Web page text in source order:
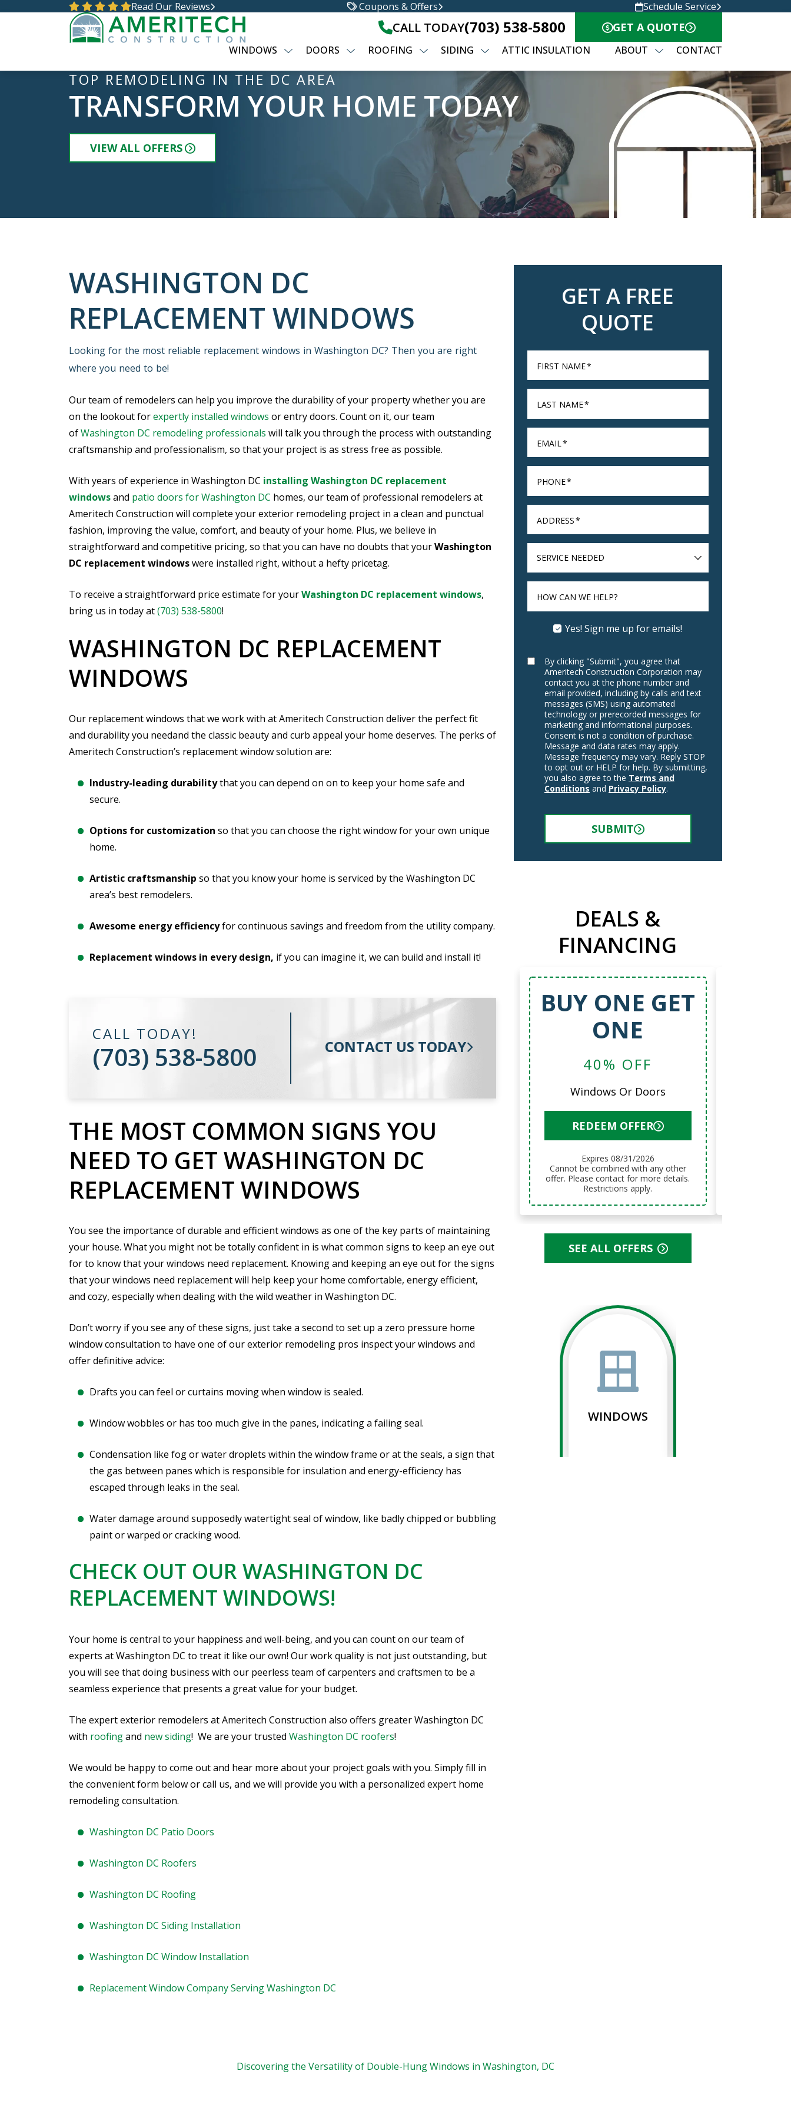
Read Our Reviews Coupons & Offers Schedule Service
CALL TODAY(703) 538-5800 GET A QUOTE
WINDOWS DOORS ROOFING SIDING ATTIC INSULATION ABOUT CONTACT
TOP REMODELING IN THE DC AREA
TRANSFORM YOUR HOME TODAY
VIEW ALL OFFERS
WASHINGTON DC
REPLACEMENT WINDOWS
Looking for the most reliable replacement windows in Washington DC? Then you are right
where you need to be!
Our team of remodelers can help you improve the durability of your property whether you are
on the lookout forexpertly installed windows or entry doors. Count on it, our team
ofWashington DC remodeling professionals will talk you through the process with outstanding
craftsmanship and professionalism, so that your project is as stress free as possible.
With years of experience in Washington DC installing Washington DC replacement
windowsand patio doors for Washington DC homes, our team of professional remodelers at
Ameritech Construction will complete your exterior remodeling project in a clean and punctual
fashion, improving the value, comfort, and beauty of your home. Plus, we believe in
straightforward and competitive pricing, so that you can have no doubts that yourWashington
DC replacement windowswere installed right, without a hefty pricetag.
To receive a straightforward price estimate for yourWashington DC replacement windows,
bring us in today at(703) 538-5800!
WASHINGTON DC REPLACEMENT
WINDOWS
Our replacement windows that we work with at Ameritech Construction deliver the perfect fit
and durability you needand the classic beauty and curb appeal your home deserves. The perks of
Ameritech Construction’s replacement window solution are:
Industry-leading durabilitythat you can depend on on to keep your home safe and
secure.
Options for customization so that you can choose the right window for your own unique
home.
Artistic craftsmanship so that you know your home is serviced by the Washington DC
area’s best remodelers.
Awesome energy efficiencyfor continuous savings and freedom from the utility company.
Replacement windows in every design, if you can imagine it, we can build and install it!
CALL TODAY!
(703) 538-5800 CONTACT US TODAY
THE MOST COMMON SIGNS YOU
NEED TO GET WASHINGTON DC
REPLACEMENT WINDOWS
You see the importance of durable and efficient windows as one of the key parts of maintaining
your house. What you might not be totally confident in is what common signs to keep an eye out
for to know that your windows need replacement. Knowing and keeping an eye out for the signs
that your windows need replacement will help keep your home comfortable, energy efficient,
and cozy, especially when dealing with the wild weather in Washington DC.
Don’t worry if you see any of these signs, just take a second to set up a zero pressure home
window consultation to have one of our exterior remodeling pros inspect your windows and
offer definitive advice:
Drafts you can feel or curtains moving when window is sealed.
Window wobbles or has too much give in the panes, indicating a failing seal.
Condensation like fog or water droplets within the window frame or at the seals, a sign that
the gas between panes which is responsible for insulation and energy-efficiency has
escaped through leaks in the seal.
Water damage around supposedly watertight seal of window, like badly chipped or bubbling
paint or warped or cracking wood.
CHECK OUT OUR WASHINGTON DC
REPLACEMENT WINDOWS!
Your home is central to your happiness and well-being, and you can count on our team of
experts at Washington DC to treat it like our own! Our work quality is not just outstanding, but
you will see that doing business with our peerless team of carpenters and craftsmen to be a
seamless experience that presents a great value for your budget.
The expert exterior remodelers at Ameritech Construction also offers greater Washington DC
with roofingand new siding! We are your trusted Washington DC roofers!
We would be happy to come out and hear more about your project goals with you. Simply fill in
the convenient form below or call us, and we will provide you with a personalized expert home
remodeling consultation.
Washington DC Patio Doors
Washington DC Roofers
Washington DC Roofing
Washington DC Siding Installation
Washington DC Window Installation
Replacement Window Company Serving Washington DC
GET A FREE
QUOTE
FIRST NAME*
LAST NAME*
EMAIL*
PHONE*
ADDRESS*
SERVICE
HOW CAN WE HELP?
Yes! Sign me up for emails!
By clicking "Submit", you agree that
Ameritech Construction Corporation may
contact you at the phone number and
email provided, including by calls and text
messages (SMS) using automated
technology or prerecorded messages for
marketing and informational purposes.
Consent is not a condition of purchase.
Message and data rates may apply.
Message frequency may vary. Reply STOP
to opt out or HELP for help. By submitting,
you also agree to the Terms and
Conditions and Privacy Policy.
SUBMIT
DEALS &
FINANCING
BUY ONE GET
ONE
40% OFF
Windows Or Doors
REDEEM OFFER
Expires 08/31/2026
Cannot be combined with any other
offer. Please contact for more details.
Restrictions apply.
SEE ALL OFFERS
WINDOWS
Discovering the Versatility of Double-Hung Windows in Washington, DC